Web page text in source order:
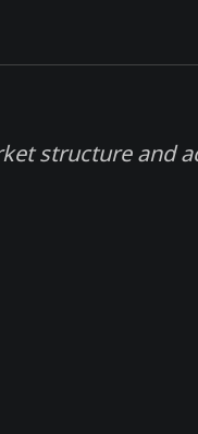
structure and